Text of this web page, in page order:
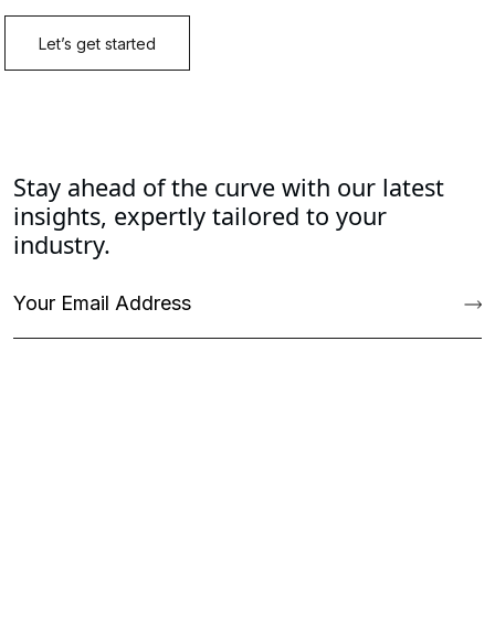
Stay ahead of the curve with our latest
insights, expertly tailored to your
industry.